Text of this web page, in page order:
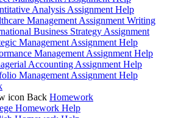
Analysis Assignment Help
Management Assignment Writing
Business Strategy Assignment
Management Assignment Help
Management Assignment Help
Accounting Assignment Help
Management Assignment Help
Back Homework
Homework Help